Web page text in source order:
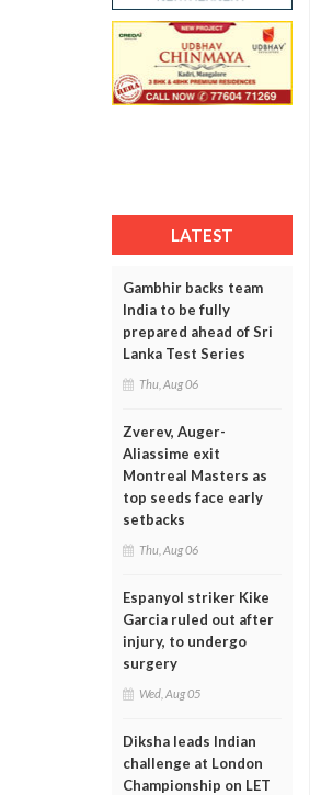
LATEST
Gambhir backs team
India to be fully
prepared ahead of Sri
Lanka Test Series
Thu, Aug 06
Zverev, Auger-
Aliassime exit
Montreal Masters as
top seeds face early
setbacks
Thu, Aug 06
Espanyol striker Kike
Garcia ruled out after
injury, to undergo
surgery
Wed, Aug 05
Diksha leads Indian
challenge at London
Championship on LET